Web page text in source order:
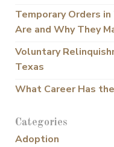
Temporary Orders
Are and Why They
Voluntary
Texas
What Career Has
Categories
Adoption